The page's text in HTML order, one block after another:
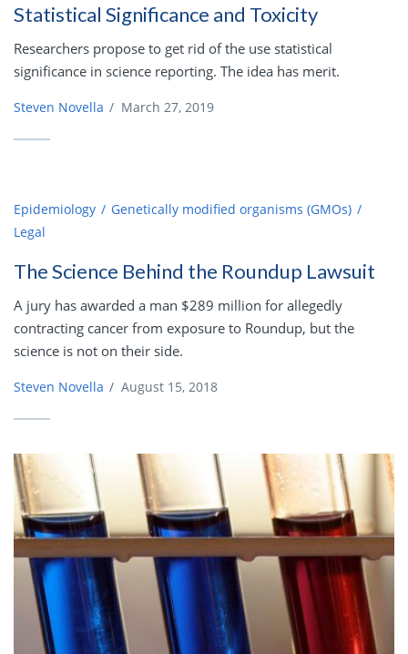
Statistical Significance and Toxicity
Researchers propose to get rid of the use statistical
significance in science reporting. The idea has merit.
Steven Novella / March 27, 2019
Epidemiology
Genetically modified organisms (GMOs)
Legal
The Science Behind the Roundup Lawsuit
A jury has awarded a man $289 million for allegedly
contracting cancer from exposure to Roundup, but the
science is not on their side.
Steven Novella / August 15, 2018